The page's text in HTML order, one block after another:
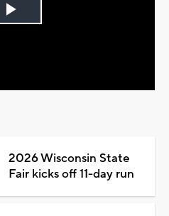
Play
2026 Wisconsin State
Fair kicks off 11-day run